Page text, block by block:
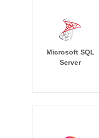
Microsoft SQL
Server